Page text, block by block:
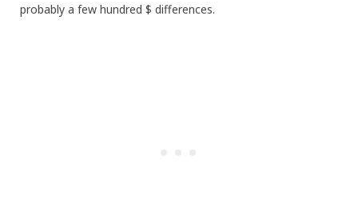
probably a few hundred $ differences.